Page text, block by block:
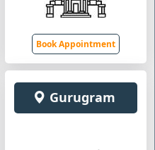
Book Appointment
Gurugram